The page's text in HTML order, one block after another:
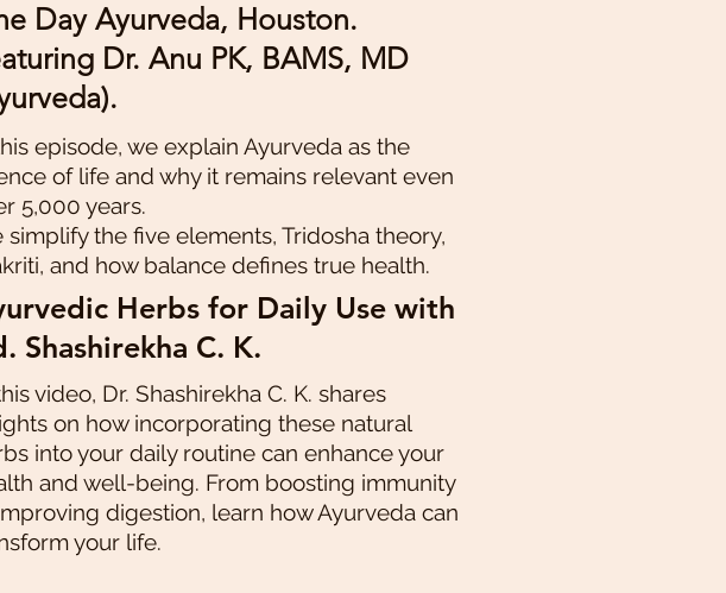
Day Ayurveda, Houston.
Dr. Anu PK, BAMS, MD
episode, we explain Ayurveda as the
of life and why it remains relevant even
5,000 years.
simplify the five elements, Tridosha theory,
and how balance defines true health.
Herbs for Daily Use with
Shashirekha C. K.
video, Dr. Shashirekha C. K. shares
on how incorporating these natural
into your daily routine can enhance your
and well-being. From boosting immunity
digestion, learn how Ayurveda can
your life.